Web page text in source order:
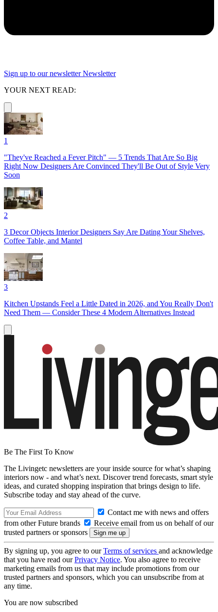
Sign up to our newsletter Newsletter
YOUR NEXT READ:
1
"They've Reached a Fever Pitch" — 5 Trends That Are So Big
Right Now Designers Are Convinced They'll Be Out of Style Very
Soon
2
3 Decor Objects Interior Designers Say Are Dating Your Shelves,
Coffee Table, and Mantel
3
Kitchen Upstands Feel a Little Dated in 2026, and You Really Don't
Need Them — Consider These 4 Modern Alternatives Instead
Be The First To Know
The Livingetc newsletters are your inside source for what’s shaping
interiors now - and what’s next. Discover trend forecasts, smart style
ideas, and curated shopping inspiration that brings design to life.
Subscribe today and stay ahead of the curve.
Contact me with news and offers
from other Future brands
Receive email from us on behalf of our
trusted partners or sponsors
By signing up, you agree to ourTerms of services and acknowledge
that you have read ourPrivacy Notice. You also agree to receive
marketing emails from us that may include promotions from our
trusted partners and sponsors, which you can unsubscribe from at
any time.
You are now subscribed